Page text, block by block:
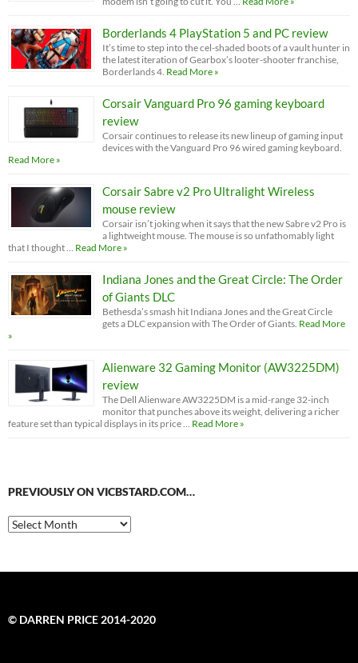
Borderlands 4 PlayStation 5 and PC review
It’s time to step into the cel-shaded boots of a vault hunter in
the latest iteration of Gearbox’s looter-shooter franchise,
Borderlands 4. Read More »
Corsair Vanguard Pro 96 gaming keyboard
review
Corsair continues to release its new lineup of gaming input
devices with the Vanguard Pro 96 wired gaming keyboard.
Read More »
Corsair Sabre v2 Pro Ultralight Wireless
mouse review
Corsair isn’t joking when it says that the new Sabre v2 Pro is
a lightweight mouse. The mouse is so unfathomably light
that I thought … Read More »
Indiana Jones and the Great Circle: The Order
of Giants DLC
Bethesda’s smash hit Indiana Jones and the Great Circle
gets a DLC expansion with The Order of Giants. Read More
»
Alienware 32 Gaming Monitor (AW3225DM)
review
The Dell Alienware AW3225DM is a mid-range 32-inch
monitor that punches above its weight, delivering a richer
feature set than typical displays in its price … Read More »
PREVIOUSLY ON VICBSTARD.COM…
Previously
on
© DARREN PRICE 2014-2020